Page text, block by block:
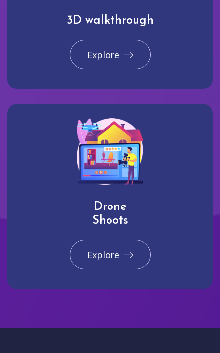
3D walkthrough
Explore
Drone
Shoots
Explore